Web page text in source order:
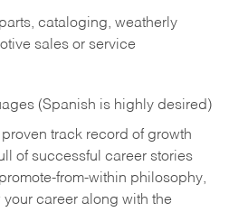
cataloging, weatherly
sales or service
(Spanish is highly desired)
proven track record of growth
of successful career stories
from-within philosophy,
career along with the